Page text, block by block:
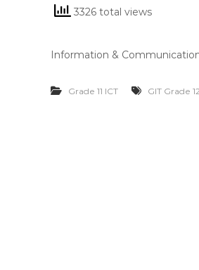
3326 total views
Information &
Grade 11 ICT GIT Grade